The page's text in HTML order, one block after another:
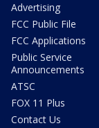
Advertising
FCC Public File
FCC Applications
Public Service
Announcements
ATSC
FOX 11 Plus
Contact Us